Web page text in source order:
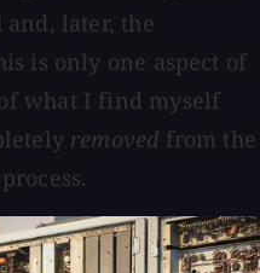
later, the
is only one aspect of
what I find myself
removed from the